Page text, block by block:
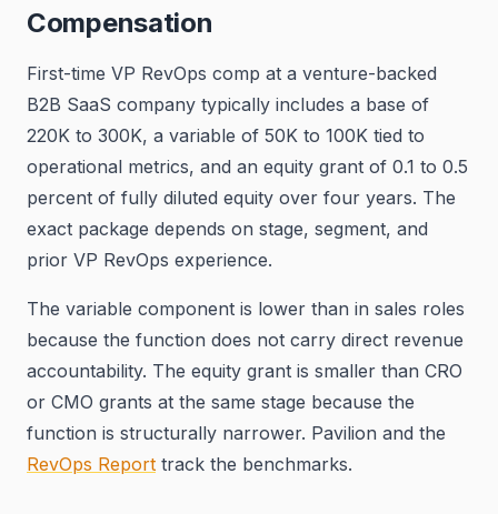
Compensation
First-time VP RevOps comp at a venture-backed
B2B SaaS company typically includes a base of
220K to 300K, a variable of 50K to 100K tied to
operational metrics, and an equity grant of 0.1 to 0.5
percent of fully diluted equity over four years. The
exact package depends on stage, segment, and
prior VP RevOps experience.
The variable component is lower than in sales roles
because the function does not carry direct revenue
accountability. The equity grant is smaller than CRO
or CMO grants at the same stage because the
function is structurally narrower. Pavilion and the
RevOps Report track the benchmarks.